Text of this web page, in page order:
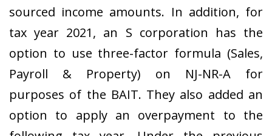
sourced income amounts. In addition, for
tax year 2021, an S corporation has the
option to use three-factor formula (Sales,
Payroll & Property) on NJ-NR-A for
purposes of the BAIT. They also added an
option to apply an overpayment to the